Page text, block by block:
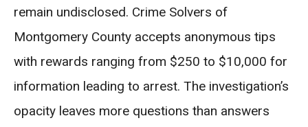
remain undisclosed. Crime Solvers of
Montgomery County accepts anonymous tips
with rewards ranging from $250 to $10,000 for
information leading to arrest. The investigation’s
opacity leaves more questions than answers